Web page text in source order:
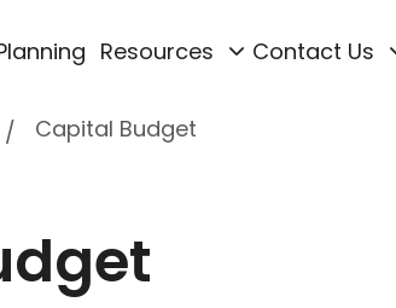
Resources Contact Us
Capital Budget